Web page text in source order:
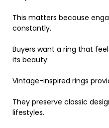
This matters because
constantly.
Buyers want a ring that
its beauty.
Vintage-inspired rings
They preserve classic
lifestyles.